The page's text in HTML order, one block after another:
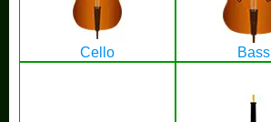
Cello Bass